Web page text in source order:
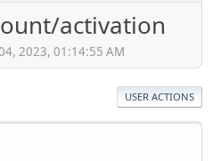
activation
2023, 01:14:55 AM
USER ACTIONS